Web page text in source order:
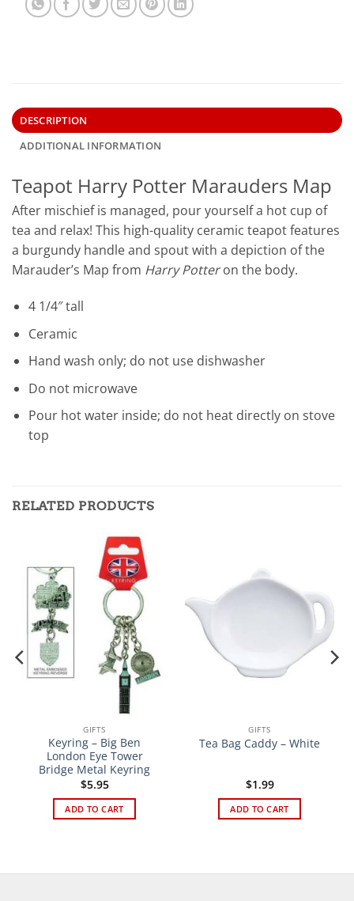
DESCRIPTION
ADDITIONAL INFORMATION
Teapot Harry Potter Marauders Map
After mischief is managed, pour yourself a hot cup of
tea and relax! This high-quality ceramic teapot features
a burgundy handle and spout with a depiction of the
Marauder’s Map from Harry Potteron the body.
4 1/4″ tall
Ceramic
Hand wash only; do not use dishwasher
Do not microwave
Pour hot water inside; do not heat directly on stove
top
RELATED PRODUCTS
GIFTS
Keyring – Big Ben
London Eye Tower
Bridge Metal Keyring
$5.95
ADD TO CART
GIFTS
Tea Bag Caddy – White
$1.99
ADD TO CART